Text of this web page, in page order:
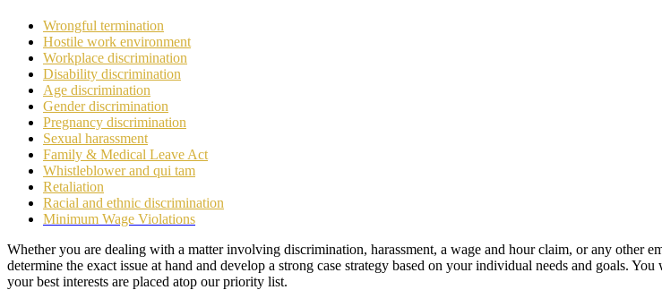
Wrongful termination
Hostile work environment
Workplace discrimination
Disability discrimination
Age discrimination
Gender discrimination
Pregnancy discrimination
Sexual harassment
Family & Medical Leave Act
Whistleblower and qui tam
Retaliation
Racial and ethnic discrimination
Minimum Wage Violations
Whether you are dealing with a matter involving discrimination, harassment, a wage and hour claim, or any other
determine the exact issue at hand and develop a strong case strategy based on your individual needs and goals.
your best interests are placed atop our priority list.